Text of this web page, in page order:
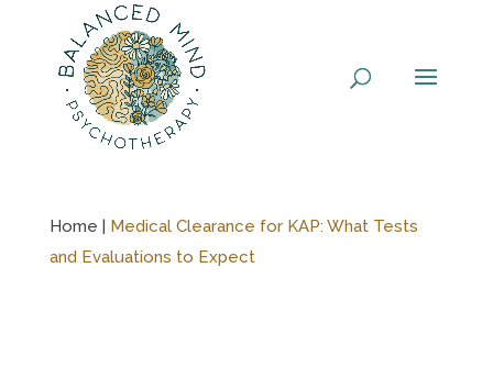
Home | Medical Clearance for KAP: What Tests
and Evaluations to Expect